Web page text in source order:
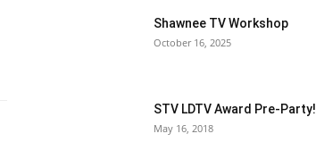
Shawnee TV Workshop
October 16, 2025
STV LDTV Award Pre-Party!
May 16, 2018